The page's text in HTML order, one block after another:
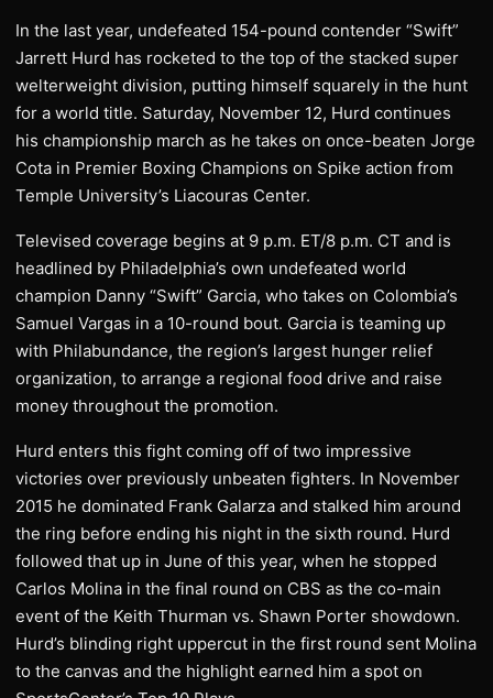
In the last year, undefeated 154-pound contender “Swift”
Jarrett Hurd has rocketed to the top of the stacked super
welterweight division, putting himself squarely in the hunt
for a world title. Saturday, November 12, Hurd continues
his championship march as he takes on once-beaten Jorge
Cota in Premier Boxing Champions on Spike action from
Temple University’s Liacouras Center.
Televised coverage begins at 9 p.m. ET/8 p.m. CT and is
headlined by Philadelphia’s own undefeated world
champion Danny “Swift” Garcia, who takes on Colombia’s
Samuel Vargas in a 10-round bout. Garcia is teaming up
with Philabundance, the region’s largest hunger relief
organization, to arrange a regional food drive and raise
money throughout the promotion.
Hurd enters this fight coming off of two impressive
victories over previously unbeaten fighters. In November
2015 he dominated Frank Galarza and stalked him around
the ring before ending his night in the sixth round. Hurd
followed that up in June of this year, when he stopped
Carlos Molina in the final round on CBS as the co-main
event of the Keith Thurman vs. Shawn Porter showdown.
Hurd’s blinding right uppercut in the first round sent Molina
to the canvas and the highlight earned him a spot on